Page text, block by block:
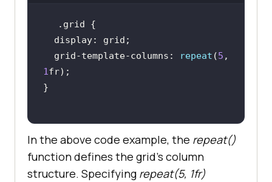
.grid
display
  grid-template-
columns : repeat (5
1
In the above code example, the repeat()
function defines the grid’s column
structure. Specifying repeat(5, 1fr)